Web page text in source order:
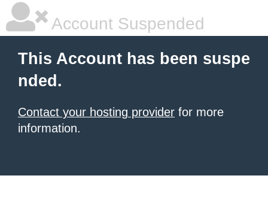
Account Suspended
This Account has been suspe
nded.
Contact your hosting provider for more
information.